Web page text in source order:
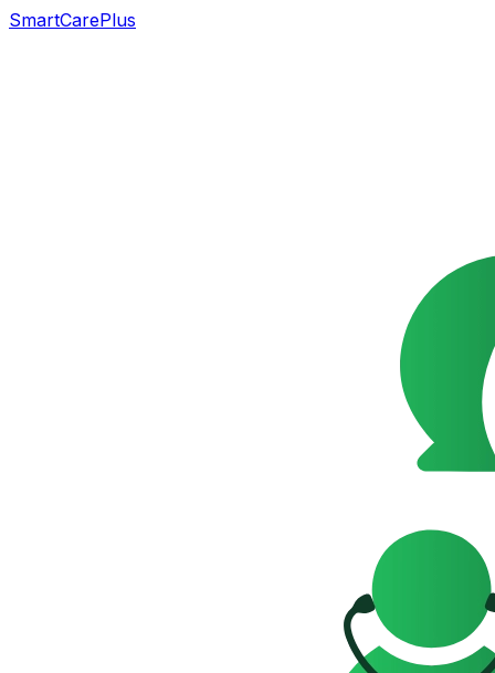
SmartCarePlus